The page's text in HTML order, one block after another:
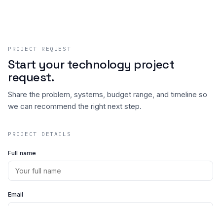
PROJECT REQUEST
Start your technology project
request.
Share the problem, systems, budget range, and timeline so
we can recommend the right next step.
PROJECT DETAILS
Full name
Email